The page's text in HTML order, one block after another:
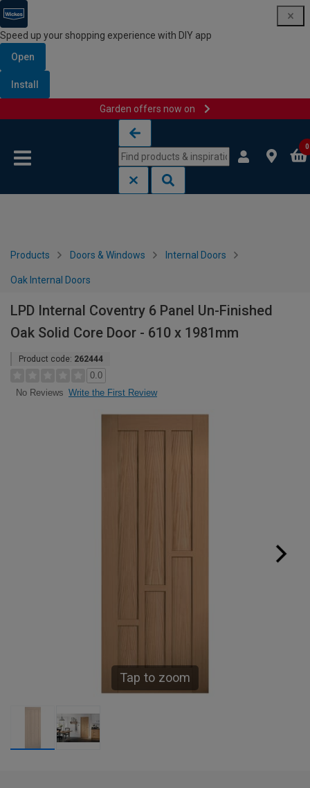
Speed up your shopping experience with DIY app
Open
Install
Garden offers now on
0
Products Doors & Windows Internal Doors
Oak Internal Doors
LPD Internal Coventry 6 Panel Un-Finished
Oak Solid Core Door - 610 x 1981mm
Product code: 262444
0.0
No Reviews Write the First Review
Tap to zoom